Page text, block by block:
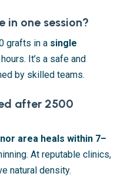
in one session?
grafts in a single
It’s a safe and
by skilled teams.
after 2500
area heals within 7–
At reputable clinics,
natural density.